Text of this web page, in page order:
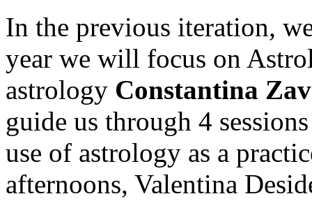
In the previous iteration,
year we will focus on
astrology Constantina
guide us through 4
use of astrology as a
afternoons, Valentina